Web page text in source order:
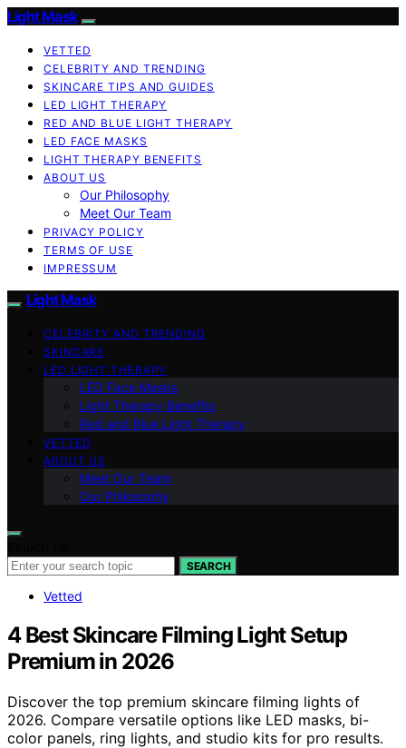
Light Mask
VETTED
CELEBRITY AND TRENDING
SKINCARE TIPS AND GUIDES
LED LIGHT THERAPY
RED AND BLUE LIGHT THERAPY
LED FACE MASKS
LIGHT THERAPY BENEFITS
ABOUT US
Our Philosophy
Meet Our Team
PRIVACY POLICY
TERMS OF USE
IMPRESSUM
Light Mask
CELEBRITY AND TRENDING
SKINCARE
LED LIGHT THERAPY
LED Face Masks
Light Therapy Benefits
Red and Blue Light Therapy
VETTED
ABOUT US
Meet Our Team
Our Philosophy
SEARCH
Vetted
4 Best Skincare Filming Light Setup
Premium in 2026
Discover the top premium skincare filming lights of
2026. Compare versatile options like LED masks, bi-
color panels, ring lights, and studio kits for pro results.